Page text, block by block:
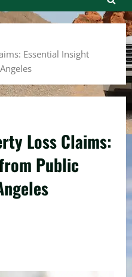
Essential Insight
Loss Claims:
Public